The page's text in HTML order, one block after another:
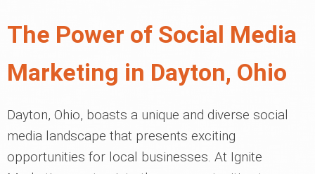
The Power of Social Media
Marketing in Dayton, Ohio
Dayton, Ohio, boasts a unique and diverse social
media landscape that presents exciting
opportunities for local businesses. At Ignite